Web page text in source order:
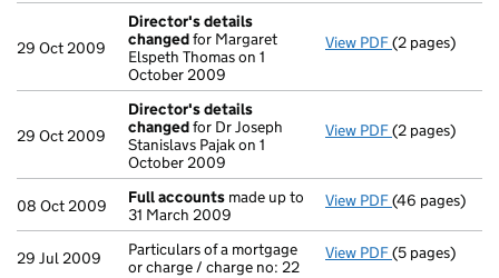
29 Oct 2009
Director's details
changedfor Margaret
Elspeth Thomas on 1
October 2009
View PDF Director's
(2 pages)
29 Oct 2009
Director's details
changedfor Dr Joseph
Stanislavs Pajak on 1
October 2009
View PDF Director's
(2 pages)
08 Oct 2009 Full accounts made up to
31 March 2009
View PDF Full accounts
(46 pages)
29 Jul 2009
Particulars of a mortgage
or charge / charge no: 22
View PDF Particulars of
(5 pages)